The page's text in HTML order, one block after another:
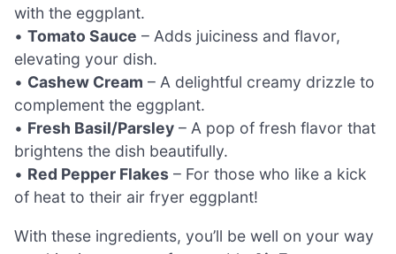
with the eggplant.
• Tomato Sauce – Adds juiciness and flavor,
elevating your dish.
• Cashew Cream – A delightful creamy drizzle to
complement the eggplant.
• Fresh Basil/Parsley – A pop of fresh flavor that
brightens the dish beautifully.
• Red Pepper Flakes – For those who like a kick
of heat to their air fryer eggplant!
With these ingredients, you’ll be well on your way